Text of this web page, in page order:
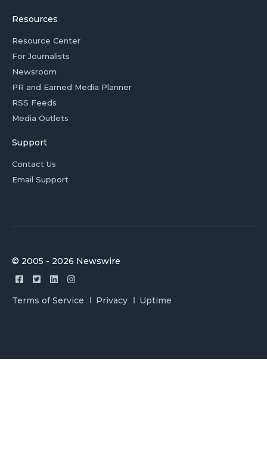
Resources
Resource Center
For Journalists
Newsroom
PR and Earned Media Planner
RSS Feeds
Media Outlets
Support
Contact Us
Email Support
© 2005 - 2026 Newswire
Terms of Service Privacy Uptime